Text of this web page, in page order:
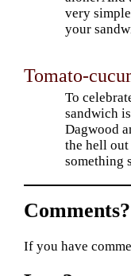
very
your
Tomato-
To
sandwich
Dagwood
the hell out
something
Comments?
If you have